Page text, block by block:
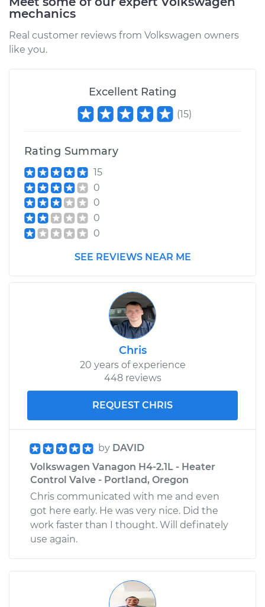
1987 Volkswagen
H4-2.1L
Car AC Condenser
Fan Replacement
Estimate
Shop/Dealer Price
mechanics
Real customer reviews from Volkswagen owners
like you.
Excellent Rating
(15)
Rating Summary
15
0
0
0
0
SEE REVIEWS NEAR ME
Chris
20 years of experience
448 reviews
REQUEST CHRIS
by DAVID
Volkswagen Vanagon H4-2.1L - Heater
Control Valve - Portland, Oregon
Chris communicated with me and even
got here early. He was very nice. Did the
work faster than I thought. Will definately
use again.